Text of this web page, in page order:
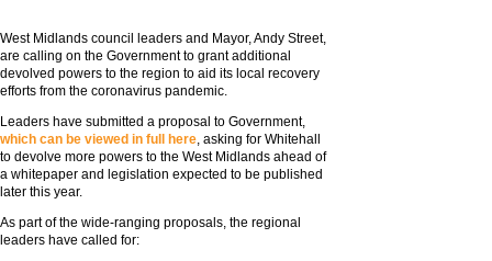
West Midlands council leaders and Mayor, Andy Street,
are calling on the Government to grant additional
devolved powers to the region to aid its local recovery
efforts from the coronavirus pandemic.
Leaders have submitted a proposal to Government,
which can be viewed in full here, asking for Whitehall
to devolve more powers to the West Midlands ahead of
a whitepaper and legislation expected to be published
later this year.
As part of the wide-ranging proposals, the regional
leaders have called for: